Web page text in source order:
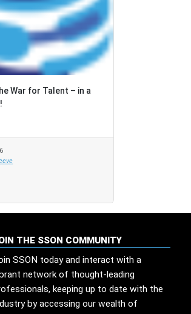
War for Talent – in a
War for Talent – in a
THE SSON COMMUNITY
SSON today and interact with a
network of thought-leading
keeping up to date with the
by accessing our wealth of